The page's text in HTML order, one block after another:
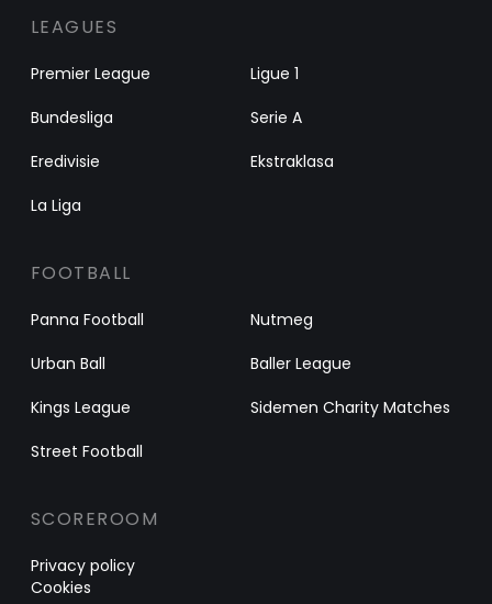
LEAGUES
Premier League
Ligue 1
Bundesliga
Serie A
Eredivisie
Ekstraklasa
La Liga
FOOTBALL
Panna Football
Nutmeg
Urban Ball
Baller League
Kings League
Sidemen Charity Matches
Street Football
SCOREROOM
Privacy policy
Cookies